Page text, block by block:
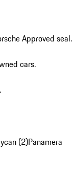
Approved seal.
cars.
(2)Panamera